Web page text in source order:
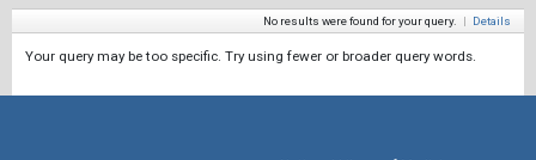
No results were found for your query. | Details
Your query may be too specific. Try using fewer or broader query words.